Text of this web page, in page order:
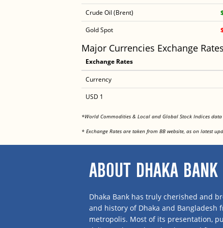
Crude Oil (Brent)
Gold Spot
Major Currencies Exchange
Exchange Rates
Currency
USD 1
*World Commodities & Local and Global Stock Indices
* Exchange Rates are taken from BB website, as on latest
ABOUT DHAKA BANK
Dhaka Bank has truly cherished and
and history of Dhaka and Bangladesh
metropolis. Most of its presentation,